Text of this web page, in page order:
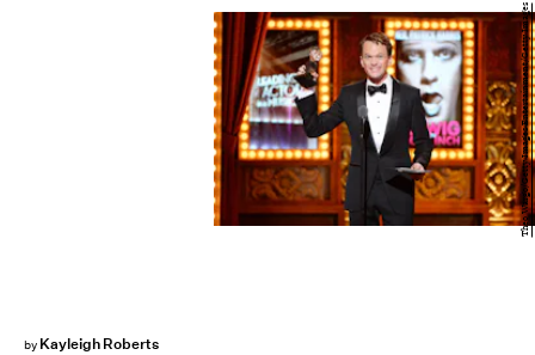
by Kayleigh Roberts
Theo Wargo/Getty Images Entertainment/Getty Images